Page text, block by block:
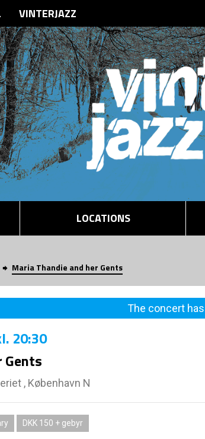
VINTERJAZZ
LOCATIONS
Maria Thandie and her Gents
The concert
20:30
Gents
, København N
DKK 150 + gebyr